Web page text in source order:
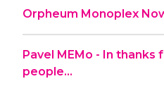
Orpheum Monoplex
Pavel MEMo - In thanks
people...